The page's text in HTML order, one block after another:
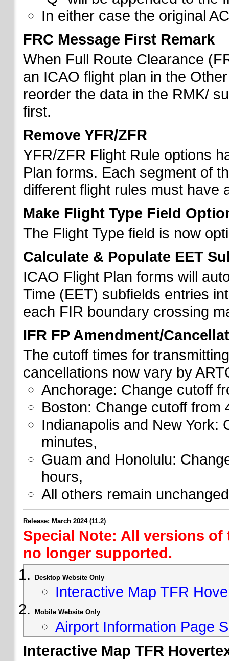
In either case the original
FRC Message First Remark
When Full Route Clearance
an ICAO flight plan in the
reorder the data in the RMK/
first.
Remove YFR/ZFR
YFR/ZFR Flight Rule options
Plan forms. Each segment of
different flight rules must have
Make Flight Type Field
The Flight Type field is now
Calculate & Populate EET
ICAO Flight Plan forms will
Time (EET) subfields entries
each FIR boundary crossing
IFR FP Amendment/
The cutoff times for
cancellations now vary by
Anchorage: Change cutoff
Boston: Change cutoff from
Indianapolis and New York:
minutes,
Guam and Honolulu:
hours,
All others remain
Release: March 2024 (11.2)
Special Note: All versions
no longer supported.
Desktop Website Only
Interactive Map TFR
Mobile Website Only
Airport Information Page
Interactive Map TFR